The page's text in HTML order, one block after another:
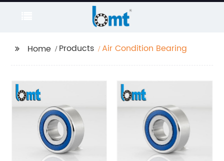
Home Products Air Condition Bearing